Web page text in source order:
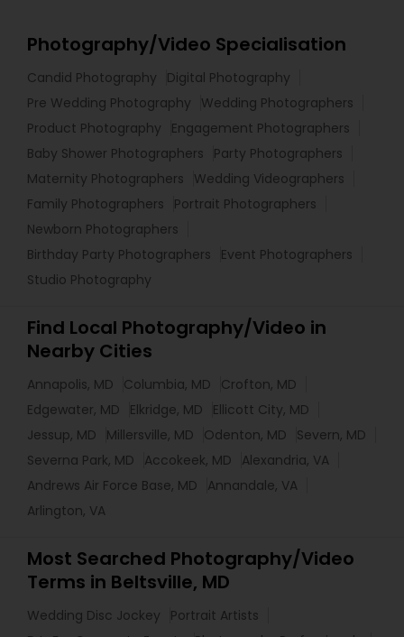
Photography/Video Specialisation
Candid Photography
Digital Photography
Pre Wedding Photography
Wedding Photographers
Product Photography
Engagement Photographers
Baby Shower Photographers
Party Photographers
Maternity Photographers
Wedding Videographers
Family Photographers
Portrait Photographers
Newborn Photographers
Birthday Party Photographers
Event Photographers
Studio Photography
Find Local Photography/Video in
Nearby Cities
Annapolis, MD Columbia, MD
Crofton, MD
Edgewater, MD
Elkridge, MD
Ellicott City, MD
Jessup, MD
Millersville, MD Odenton, MD
Severn, MD
Severna Park, MD
Accokeek, MD
Alexandria, VA
Andrews Air Force Base, MD
Annandale, VA
Arlington, VA
Most Searched Photography/Video
Terms in Beltsville, MD
Wedding Disc Jockey
Portrait Artists